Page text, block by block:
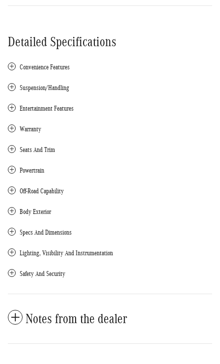
Detailed Specifications
Convenience Features
Suspension/Handling
Entertainment Features
Warranty
Seats And Trim
Powertrain
Off-Road Capability
Body Exterior
Specs And Dimensions
Lighting, Visibility And Instrumentation
Safety And Security
Notes from the dealer